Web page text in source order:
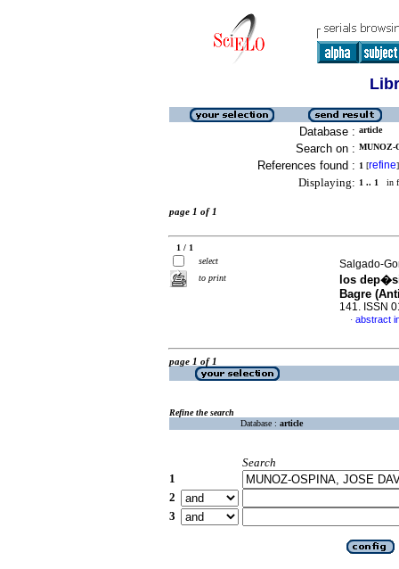
Database : article
Search on : MUNOZ-
References found : 1 [refine]
Displaying: 1 .. 1 in
page 1 of 1
1 / 1
select
to print
Salgado-
los
Bagre
141. ISSN
· abstract
page 1 of 1
Refine the search
Database : article
Search
1
2
3